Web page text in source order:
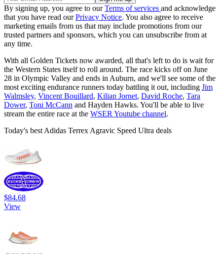
By signing up, you agree to ourTerms of services and acknowledge
that you have read ourPrivacy Notice. You also agree to receive
marketing emails from us that may include promotions from our
trusted partners and sponsors, which you can unsubscribe from at
any time.
With all Golden Tickets now awarded, all that's left to do is wait for
the Western States itself to roll around. The race kicks off on June
28 in Olympic Valley and ends in Auburn, and we'll see some of the
most exciting endurance runners today battling it out, including Jim
Walmsley, Vincent Bouillard, Kilian Jornet, David Roche, Tara
Dower, Toni McCann and Hayden Hawks. You'll be able to live
stream the entire race at the WSER Youtube channel.
Today's best Adidas Terrex Agravic Speed Ultra deals
$84.68
View